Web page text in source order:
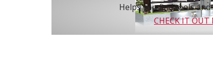
Helps you find tools
CHECK IT OUT